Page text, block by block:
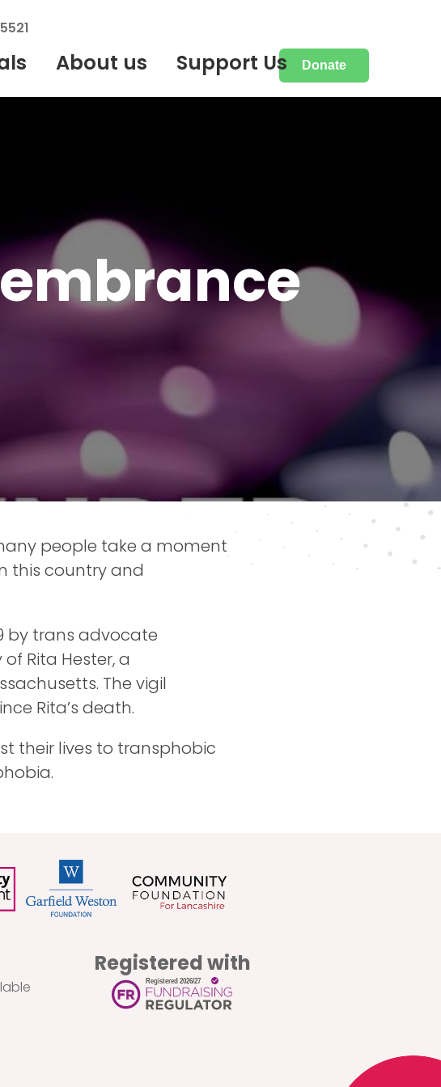
Donate
About us Support Us
people take a moment
this country and
by trans advocate
Rita Hester, a
The vigil
Rita’s death.
their lives to transphobic
Registered with